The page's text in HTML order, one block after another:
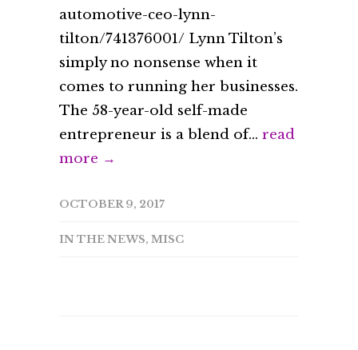
automotive-ceo-lynn-
tilton/741376001/ Lynn Tilton’s
simply no nonsense when it
comes to running her businesses.
The 58-year-old self-made
entrepreneur is a blend of... read
more →
OCTOBER 9, 2017
IN THE NEWS, MISC